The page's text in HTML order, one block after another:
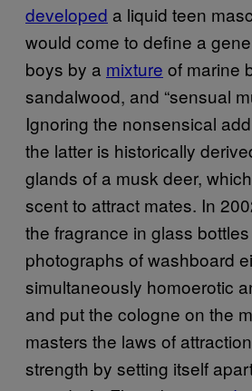
developed a liquid teen
would come to define a
boys by a mixture of marine
sandalwood, and “sensual
Ignoring the nonsensical
the latter is historically
glands of a musk deer,
scent to attract mates. In
the fragrance in glass
photographs of washboard
simultaneously homoerotic
and put the cologne on the
masters the laws of
strength by setting itself